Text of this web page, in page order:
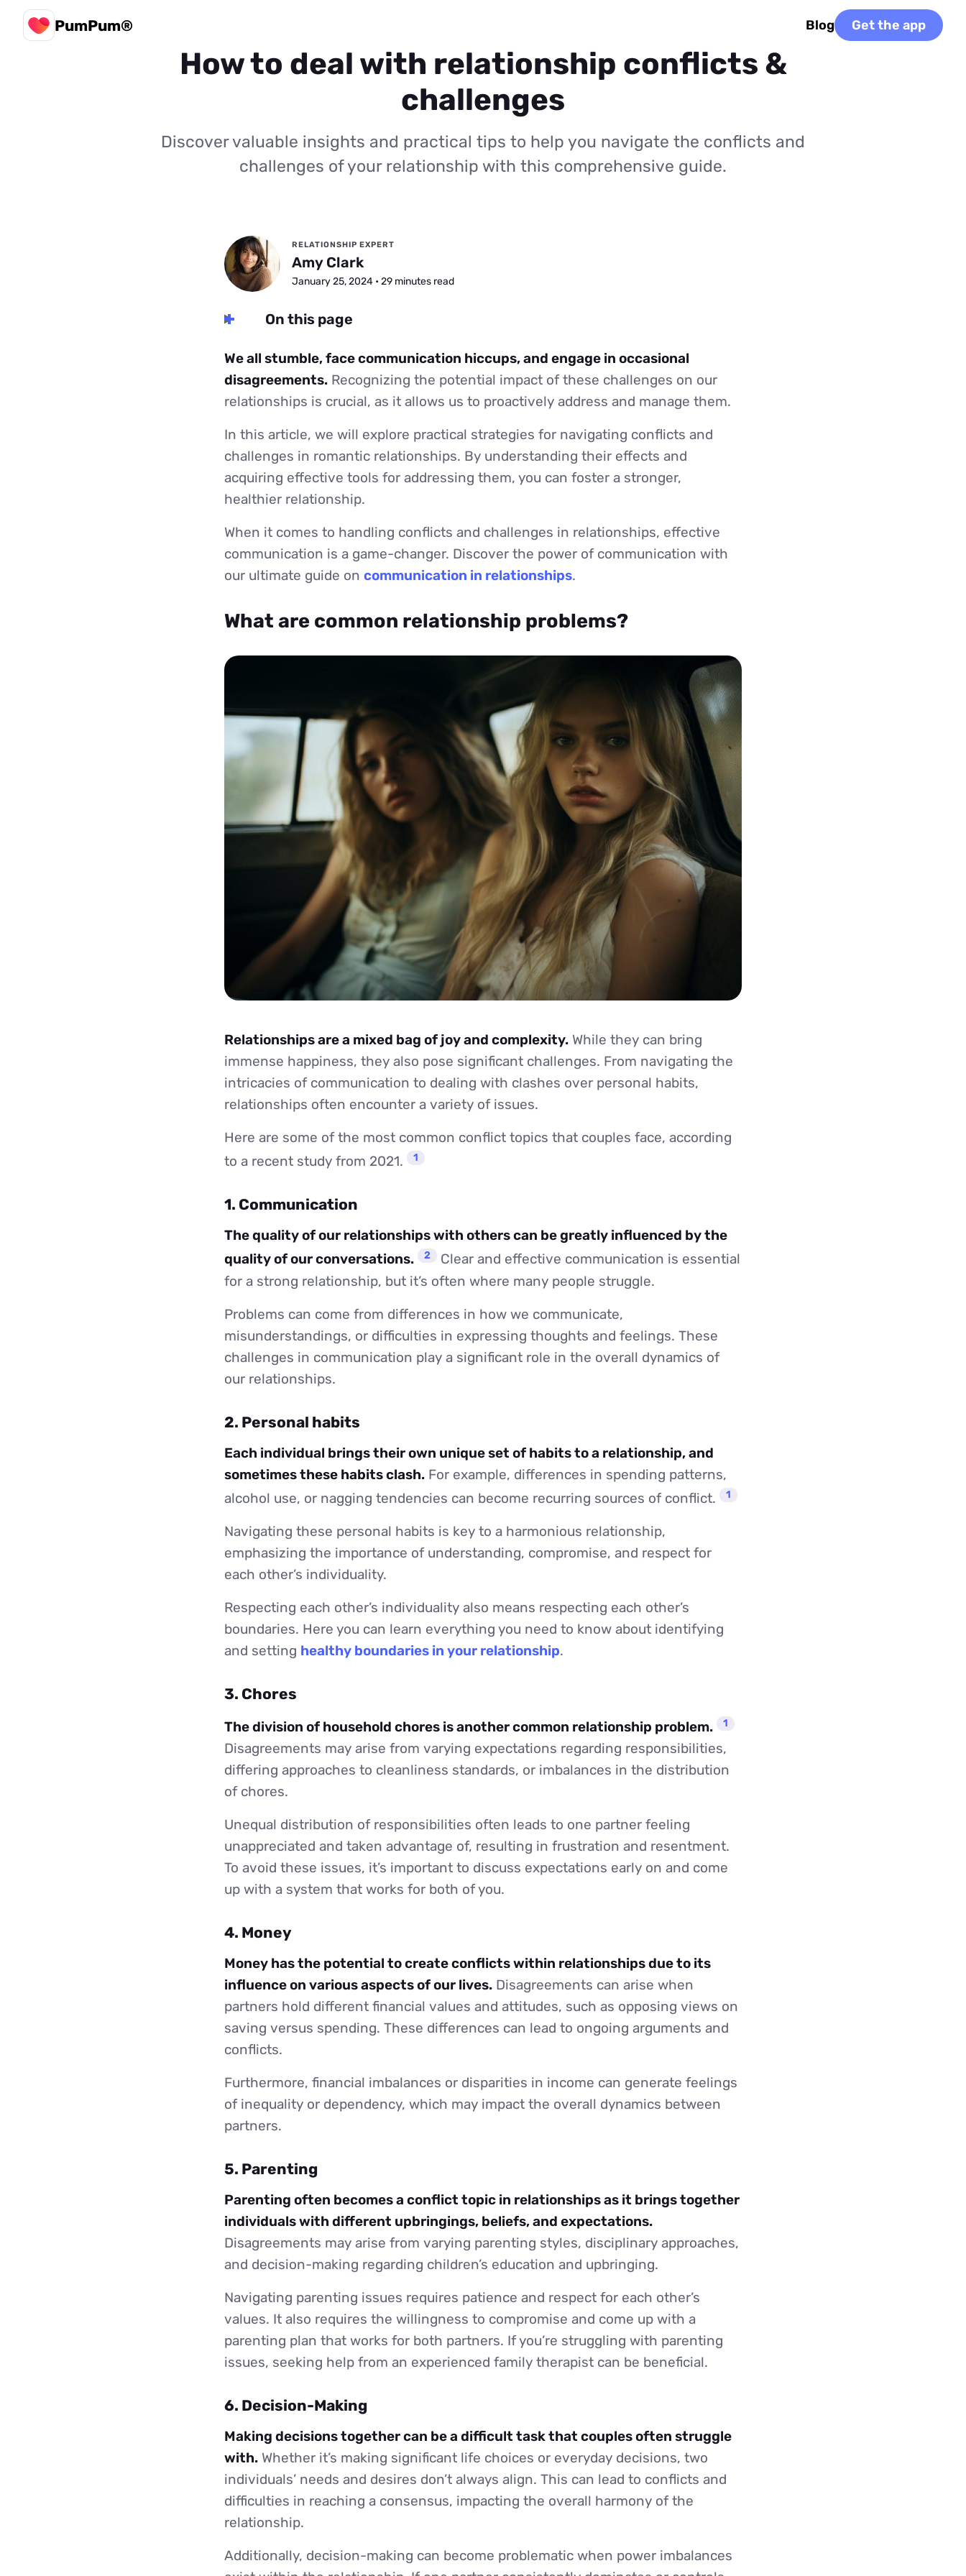
PumPum® Blog Get the app
How to deal with relationship conflicts &
challenges
Discover valuable insights and practical tips to help you navigate the conflicts and
challenges of your relationship with this comprehensive guide.
RELATIONSHIP EXPERT
Amy Clark
January 25, 2024 • 29 minutes read
On this page
We all stumble, face communication hiccups, and engage in occasional
disagreements. Recognizing the potential impact of these challenges on our
relationships is crucial, as it allows us to proactively address and manage them.
In this article, we will explore practical strategies for navigating conflicts and
challenges in romantic relationships. By understanding their effects and
acquiring effective tools for addressing them, you can foster a stronger,
healthier relationship.
When it comes to handling conflicts and challenges in relationships, effective
communication is a game-changer. Discover the power of communication with
our ultimate guide on communication in relationships.
What are common relationship problems?
Relationships are a mixed bag of joy and complexity. While they can bring
immense happiness, they also pose significant challenges. From navigating the
intricacies of communication to dealing with clashes over personal habits,
relationships often encounter a variety of issues.
Here are some of the most common conflict topics that couples face, according
to a recent study from 2021.
1
1. Communication
The quality of our relationships with others can be greatly influenced by the
quality of our conversations.
2
Clear and effective communication is essential
for a strong relationship, but it’s often where many people struggle.
Problems can come from differences in how we communicate,
misunderstandings, or difficulties in expressing thoughts and feelings. These
challenges in communication play a significant role in the overall dynamics of
our relationships.
2. Personal habits
Each individual brings their own unique set of habits to a relationship, and
sometimes these habits clash. For example, differences in spending patterns,
alcohol use, or nagging tendencies can become recurring sources of conflict.
1
Navigating these personal habits is key to a harmonious relationship,
emphasizing the importance of understanding, compromise, and respect for
each other’s individuality.
Respecting each other’s individuality also means respecting each other’s
boundaries. Here you can learn everything you need to know about identifying
and setting healthy boundaries in your relationship.
3. Chores
The division of household chores is another common relationship problem. 1
Disagreements may arise from varying expectations regarding responsibilities,
differing approaches to cleanliness standards, or imbalances in the distribution
of chores.
Unequal distribution of responsibilities often leads to one partner feeling
unappreciated and taken advantage of, resulting in frustration and resentment.
To avoid these issues, it’s important to discuss expectations early on and come
up with a system that works for both of you.
4. Money
Money has the potential to create conflicts within relationships due to its
influence on various aspects of our lives. Disagreements can arise when
partners hold different financial values and attitudes, such as opposing views on
saving versus spending. These differences can lead to ongoing arguments and
conflicts.
Furthermore, financial imbalances or disparities in income can generate feelings
of inequality or dependency, which may impact the overall dynamics between
partners.
5. Parenting
Parenting often becomes a conflict topic in relationships as it brings together
individuals with different upbringings, beliefs, and expectations.
Disagreements may arise from varying parenting styles, disciplinary approaches,
and decision-making regarding children’s education and upbringing.
Navigating parenting issues requires patience and respect for each other’s
values. It also requires the willingness to compromise and come up with a
parenting plan that works for both partners. If you’re struggling with parenting
issues, seeking help from an experienced family therapist can be beneficial.
6. Decision-Making
Making decisions together can be a difficult task that couples often struggle
with. Whether it’s making significant life choices or everyday decisions, two
individuals’ needs and desires don’t always align. This can lead to conflicts and
difficulties in reaching a consensus, impacting the overall harmony of the
relationship.
Additionally, decision-making can become problematic when power imbalances